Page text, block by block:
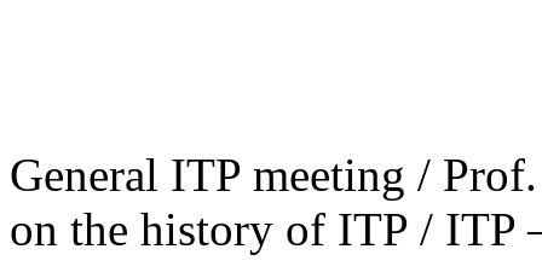
General ITP meeting /
on the history of ITP / ITP